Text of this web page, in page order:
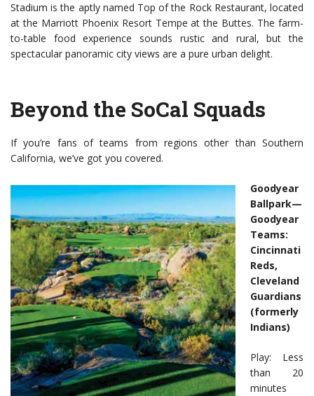
Stadium is the aptly named Top of the Rock Restaurant, located
at the Marriott Phoenix Resort Tempe at the Buttes. The farm-
to-table food experience sounds rustic and rural, but the
spectacular panoramic city views are a pure urban delight.
Beyond the SoCal Squads
If you’re fans of teams from regions other than Southern
California, we’ve got you covered.
Goodyear
Ballpark—
Goodyear
Teams:
Cincinnati
Reds,
Cleveland
Guardians
(formerly
Indians)
Play: Less
than 20
minutes